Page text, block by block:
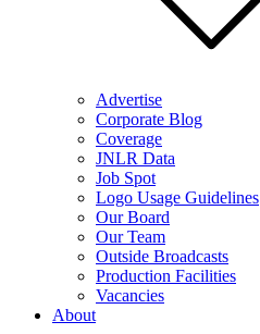
Advertise
Corporate Blog
Coverage
JNLR Data
Job Spot
Logo Usage Guidelines
Our Board
Our Team
Outside Broadcasts
Production Facilities
Vacancies
About